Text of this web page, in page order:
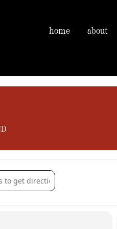
home about
Gardens, Morlands Farm [Ry4uijUqK]